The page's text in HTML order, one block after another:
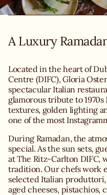
A Luxury
Located in the heart of
Centre (DIFC), Gloria
spectacular Italian
glamorous tribute to
textures, golden lighting
one of the most
During Ramadan, the
special. As the sun sets,
at The Ritz-Carlton DIFC,
tradition. Our chefs work
selected Italian
aged cheeses, pistachios,